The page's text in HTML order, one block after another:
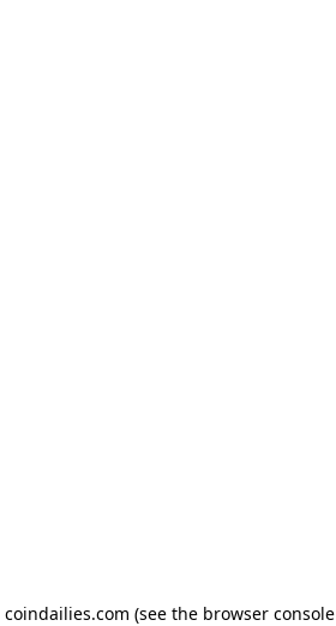
coindailies.com (see the browser console